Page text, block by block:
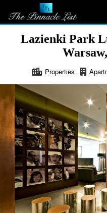
Lazienki Park
Properties